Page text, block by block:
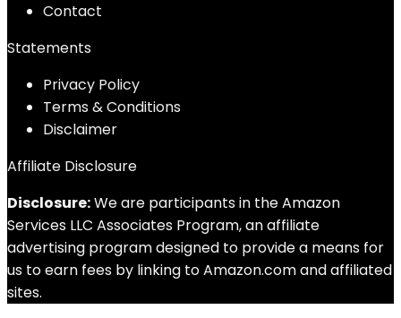
Contact
Statements
Privacy Policy
Terms & Conditions
Disclaimer
Affiliate Disclosure
Disclosure:We are participants in the Amazon
Services LLC Associates Program, an affiliate
advertising program designed to provide a means for
us to earn fees by linking to Amazon.com and affiliated
sites.